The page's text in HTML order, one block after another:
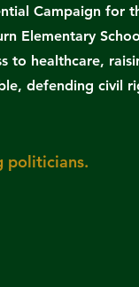
Campaign for
Elementary
to healthcare,
defending civil
politicians.